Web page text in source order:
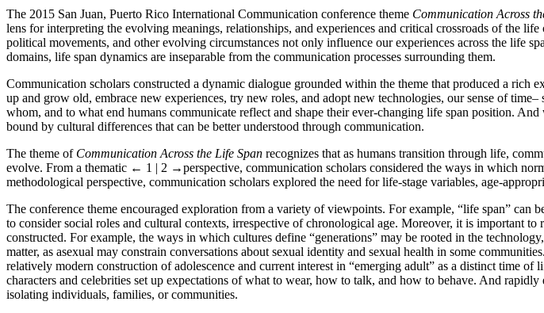
The 2015 San Juan, Puerto Rico International Communication conference theme Communication Across
lens for interpreting the evolving meanings, relationships, and experiences and critical crossroads of the
political movements, and other evolving circumstances not only influence our experiences across the life
domains, life span dynamics are inseparable from the communication processes surrounding them.
Communication scholars constructed a dynamic dialogue grounded within the theme that produced a
up and grow old, embrace new experiences, try new roles, and adopt new technologies, our sense of
whom, and to what end humans communicate reflect and shape their ever-changing life span position.
bound by cultural differences that can be better understood through communication.
The theme of Communication Across the Life Span recognizes that as humans transition through life,
evolve. From a thematic ← 1 | 2 →perspective, communication scholars considered the ways in which
methodological perspective, communication scholars explored the need for life-stage variables, age-
The conference theme encouraged exploration from a variety of viewpoints. For example, “life span” can
to consider social roles and cultural contexts, irrespective of chronological age. Moreover, it is important
constructed. For example, the ways in which cultures define “generations” may be rooted in the
matter, as asexual may constrain conversations about sexual identity and sexual health in some
relatively modern construction of adolescence and current interest in “emerging adult” as a distinct time
characters and celebrities set up expectations of what to wear, how to talk, and how to behave. And
isolating individuals, families, or communities.